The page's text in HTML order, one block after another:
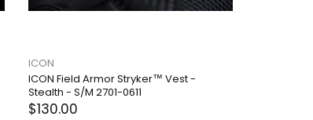
ICON
ICON Field Armor Stryker™ Vest -
Stealth - S/M 2701-0611
$130.00